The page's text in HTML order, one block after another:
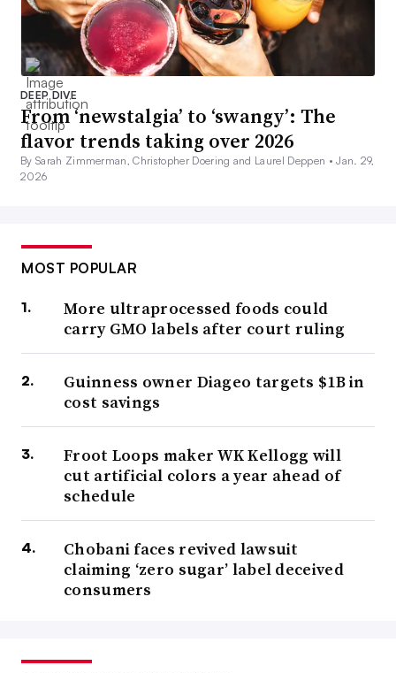
DEEP DIVE
From ‘newstalgia’ to ‘swangy’: The
flavor trends taking over 2026
By Sarah Zimmerman, Christopher Doering and Laurel Deppen •Jan. 29,
2026
MOST POPULAR
More ultraprocessed foods could
carry GMO labels after court ruling
Guinness owner Diageo targets $1B in
cost savings
Froot Loops maker WK Kellogg will
cut artificial colors a year ahead of
schedule
Chobani faces revived lawsuit
claiming ‘zero sugar’ label deceived
consumers